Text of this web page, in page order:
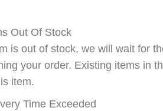
Out Of Stock
is out of stock, we will wait for
your order. Existing items in
item.
Time Exceeded